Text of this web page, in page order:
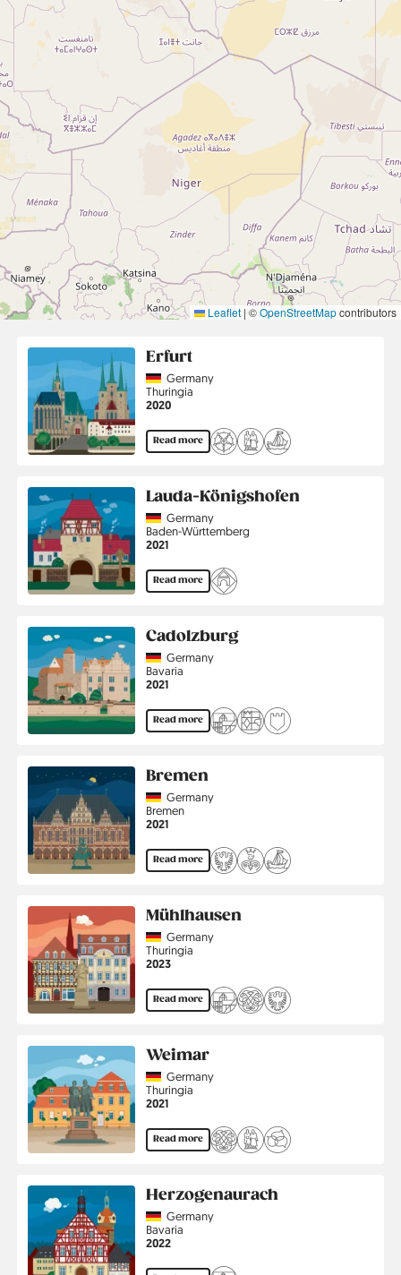
Leaflet | ©OpenStreetMapcontributors
Erfurt
CountryGermany
Region
Thuringia
Jahr
2020
Read more
Lauda-Königshofen
CountryGermany
Region
Baden-Württemberg
Jahr
2021
Read more
Cadolzburg
CountryGermany
Region
Bavaria
Jahr
2021
Read more
Bremen
CountryGermany
Region
Bremen
Jahr
2021
Read more
Mühlhausen
CountryGermany
Region
Thuringia
Jahr
2023
Read more
Weimar
CountryGermany
Region
Thuringia
Jahr
2021
Read more
Herzogenaurach
CountryGermany
Region
Bavaria
Jahr
2022